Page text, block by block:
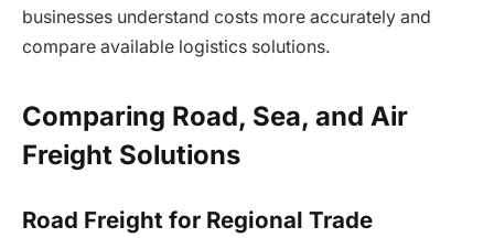
businesses understand costs more accurately and
compare available logistics solutions.
Comparing Road, Sea, and Air
Freight Solutions
Road Freight for Regional Trade